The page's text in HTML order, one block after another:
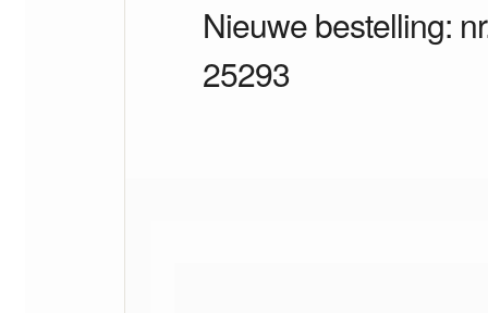
Nieuwe bestelling:
25293